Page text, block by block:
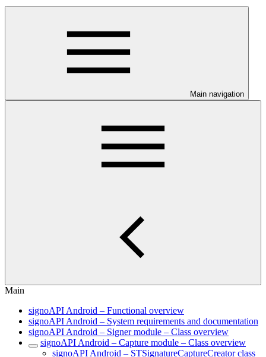
Main navigation
Main
signoAPI Android – Functional overview
signoAPI Android – System requirements and documentation
signoAPI Android – Signer module – Class overview
signoAPI Android – Capture module – Class overview
signoAPI Android – STSignatureCaptureCreator class